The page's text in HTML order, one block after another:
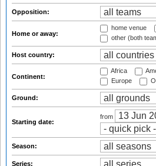
Opposition:
Home or away:
home venue
other (both
Host country:
Continent:
Africa
Europe
Ground:
Starting date:
from
Season:
Series: